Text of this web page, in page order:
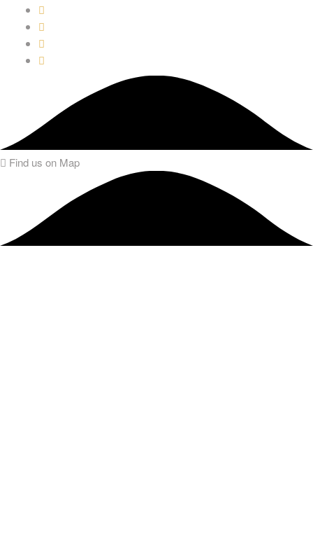
Find us on Map